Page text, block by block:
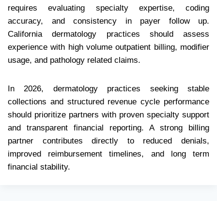
requires evaluating specialty expertise, coding
accuracy, and consistency in payer follow up.
California dermatology practices should assess
experience with high volume outpatient billing, modifier
usage, and pathology related claims.
In 2026, dermatology practices seeking stable
collections and structured revenue cycle performance
should prioritize partners with proven specialty support
and transparent financial reporting. A strong billing
partner contributes directly to reduced denials,
improved reimbursement timelines, and long term
financial stability.